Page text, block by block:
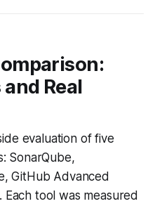
Real
evaluation of five
SonarQube,
GitHub Advanced
Each tool was measured